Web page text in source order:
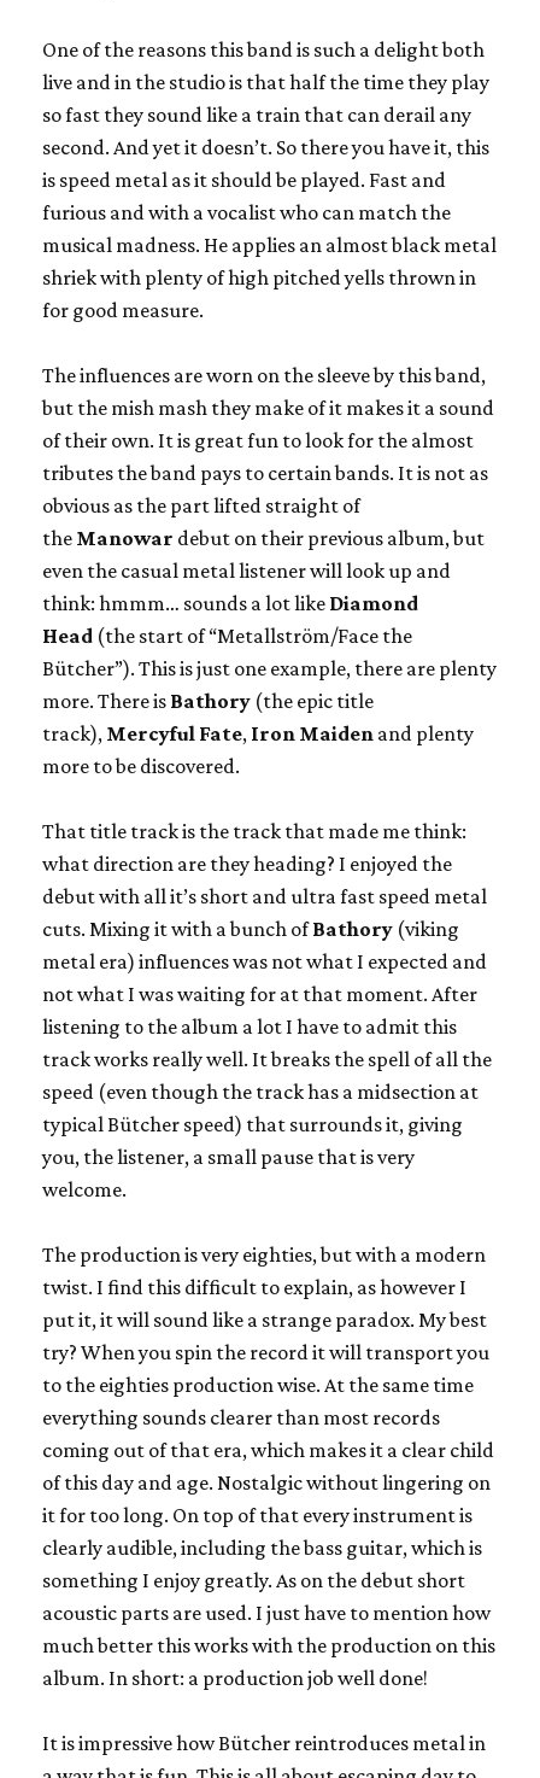
One of the reasons this band is such a delight both
live and in the studio is that half the time they play
so fast they sound like a train that can derail any
second. And yet it doesn’t. So there you have it, this
is speed metal as it should be played. Fast and
furious and with a vocalist who can match the
musical madness. He applies an almost black metal
shriek with plenty of high pitched yells thrown in
for good measure.
The influences are worn on the sleeve by this band,
but the mish mash they make of it makes it a sound
of their own. It is great fun to look for the almost
tributes the band pays to certain bands. It is not as
obvious as the part lifted straight of
the Manowar debut on their previous album, but
even the casual metal listener will look up and
think: hmmm… sounds a lot like Diamond
Head (the start of “Metallström/Face the
Bütcher”). This is just one example, there are plenty
more. There is Bathory (the epic title
track), Mercyful Fate, Iron Maiden and plenty
more to be discovered.
That title track is the track that made me think:
what direction are they heading? I enjoyed the
debut with all it’s short and ultra fast speed metal
cuts. Mixing it with a bunch ofBathory (viking
metal era) influences was not what I expected and
not what I was waiting for at that moment. After
listening to the album a lot I have to admit this
track works really well. It breaks the spell of all the
speed (even though the track has a midsection at
typical Bütcher speed) that surrounds it, giving
you, the listener, a small pause that is very
welcome.
The production is very eighties, but with a modern
twist. I find this difficult to explain, as however I
put it, it will sound like a strange paradox. My best
try? When you spin the record it will transport you
to the eighties production wise. At the same time
everything sounds clearer than most records
coming out of that era, which makes it a clear child
of this day and age. Nostalgic without lingering on
it for too long. On top of that every instrument is
clearly audible, including the bass guitar, which is
something I enjoy greatly. As on the debut short
acoustic parts are used. I just have to mention how
much better this works with the production on this
album. In short: a production job well done!
It is impressive how Bütcher reintroduces metal in